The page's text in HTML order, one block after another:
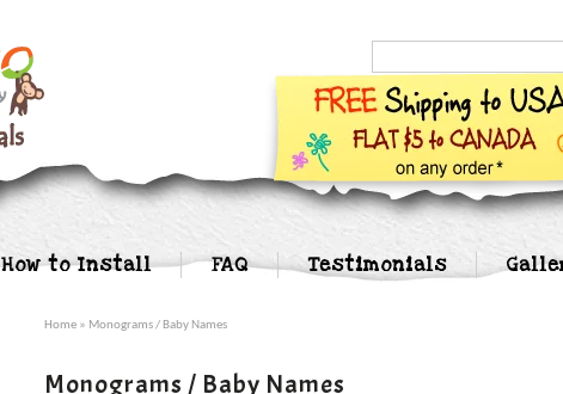
How to Install FAQ Testimonials
Home » Monograms / Baby Names
Monograms / Baby Names